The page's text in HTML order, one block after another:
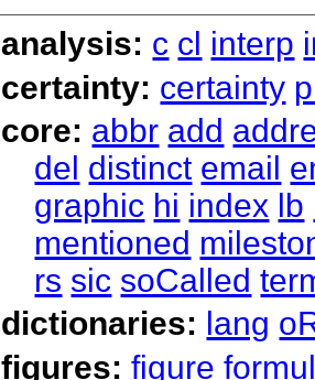
analysis: c cl interp
certainty: certainty
core: abbr add
del distinct email
graphic hi index lb
mentioned
rs sic soCalled
dictionaries: lang
figures:figure